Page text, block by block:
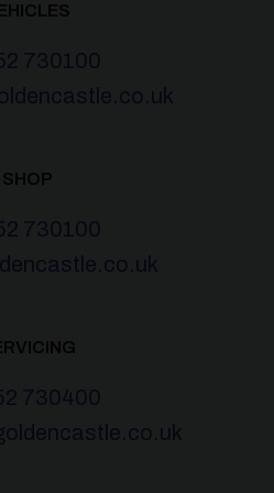
730100
SHOP
730100
730400